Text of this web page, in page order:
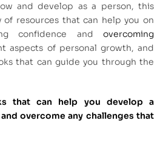
and develop as a person, this
of resources that can help you on
confidence and overcoming
aspects of personal growth, and
that can guide you through the
that can help you develop a
overcome any challenges that